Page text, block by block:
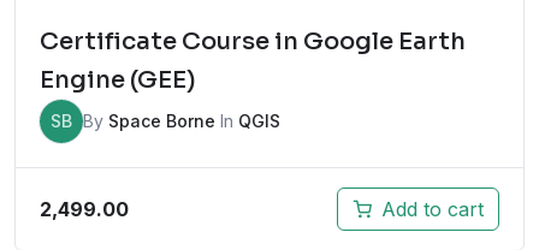
Certificate Course in Google Earth
Engine (GEE)
SB By Space Borne In QGIS
2,499.00 Add to cart